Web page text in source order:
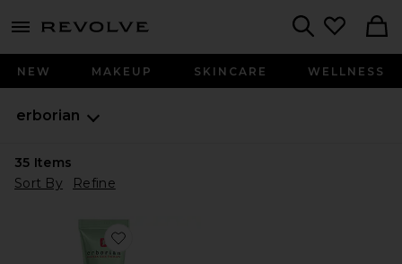
menu - shows more content
NEW MAKEUP SKINCARE WELLNESS
erborian
35 Items
Sort By
Refine
Favorite CC Red Correct Green Color Corrector SPF 25